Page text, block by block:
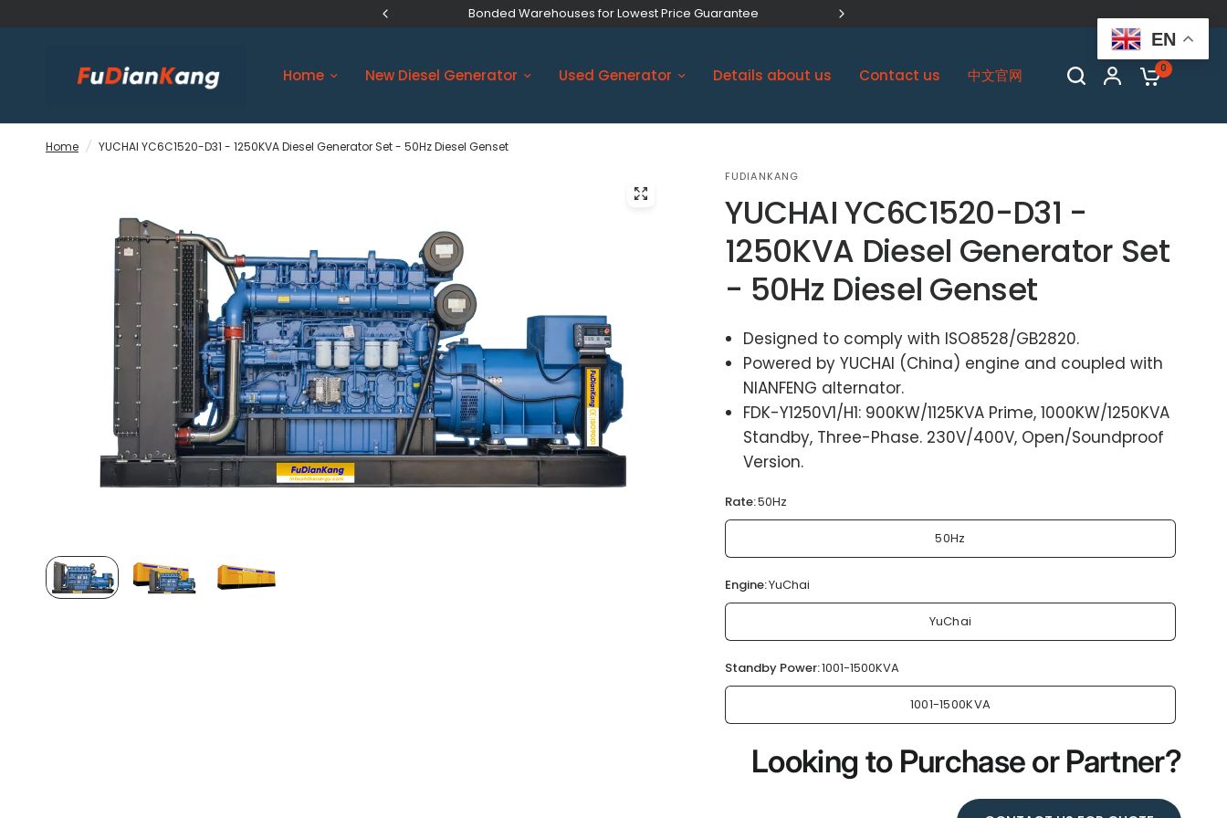
Bonded Warehouses for Lowest Price Guarantee
Home New Diesel Generator Used Generator Details about us Contact us 中文官网 0
Home / YUCHAI YC6C1520-D31 - 1250KVA Diesel Generator Set - 50Hz Diesel Genset
FUDIANKANG
YUCHAI YC6C1520-D31 -
1250KVA Diesel Generator Set
- 50Hz Diesel Genset
Designed to comply with ISO8528/GB2820.
Powered by YUCHAI (China) engine and coupled with
NIANFENG alternator.
FDK-Y1250V1/H1: 900KW/1125KVA Prime, 1000KW/1250KVA
Standby, Three-Phase. 230V/400V, Open/Soundproof
Version.
Rate:50Hz
50Hz
Engine:YuChai
YuChai
Standby Power:1001-1500KVA
1001-1500KVA
Looking to Purchase or Partner?
EN